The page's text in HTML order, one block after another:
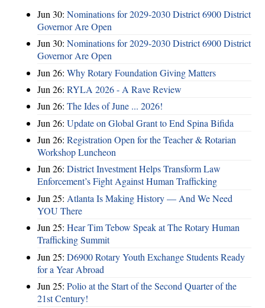
Jun 30: Nominations for 2029-2030 District 6900 District
Governor Are Open
Jun 30: Nominations for 2029-2030 District 6900 District
Governor Are Open
Jun 26: Why Rotary Foundation Giving Matters
Jun 26: RYLA 2026 - A Rave Review
Jun 26: The Ides of June ... 2026!
Jun 26: Update on Global Grant to End Spina Bifida
Jun 26: Registration Open for the Teacher & Rotarian
Workshop Luncheon
Jun 26: District Investment Helps Transform Law
Enforcement’s Fight Against Human Trafficking
Jun 25: Atlanta Is Making History — And We Need
YOU There
Jun 25: Hear Tim Tebow Speak at The Rotary Human
Trafficking Summit
Jun 25: D6900 Rotary Youth Exchange Students Ready
for a Year Abroad
Jun 25: Polio at the Start of the Second Quarter of the
21st Century!